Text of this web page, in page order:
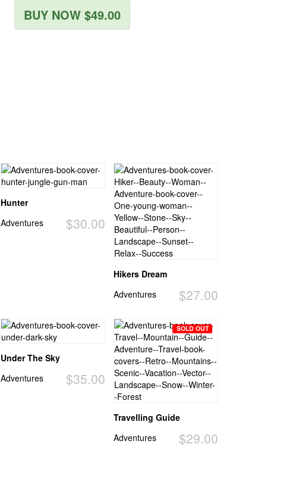
BUY NOW $49.00
Hunter
$30.00
Adventures
Hikers Dream
$27.00
Adventures
Under The Sky
$35.00
Adventures
SOLD OUT
Travelling Guide
$29.00
Adventures